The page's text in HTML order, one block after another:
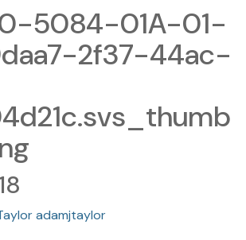
5084-01A-01-
2f37-44ac-
adamjtaylor